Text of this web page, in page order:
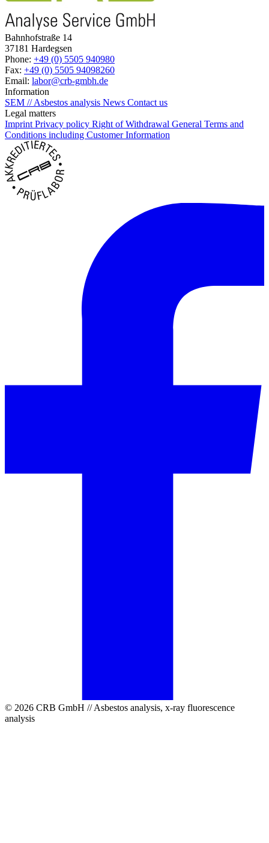
Bahnhofstraße 14
37181 Hardegsen
Phone: +49 (0) 5505 940980
Fax: +49 (0) 5505 94098260
Email: labor@crb-gmbh.de
Information
SEM // Asbestos analysis News Contact us
Legal matters
ImprintPrivacy policy Right of Withdrawal General Terms and
Conditions including Customer Information
© 2026 CRB GmbH // Asbestos analysis, x-ray fluorescence
analysis